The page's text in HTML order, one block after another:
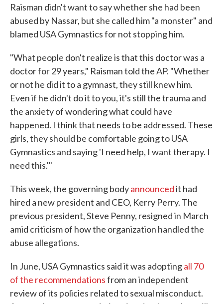
Raisman didn't want to say whether she had been
abused by Nassar, but she called him "a monster" and
blamed USA Gymnastics for not stopping him.
"What people don't realize is that this doctor was a
doctor for 29 years," Raisman told the AP. "Whether
or not he did it to a gymnast, they still knew him.
Even if he didn't do it to you, it's still the trauma and
the anxiety of wondering what could have
happened. I think that needs to be addressed. These
girls, they should be comfortable going to USA
Gymnastics and saying 'I need help, I want therapy. I
need this.'"
This week, the governing bodyannouncedit had
hired a new president and CEO, Kerry Perry. The
previous president, Steve Penny, resigned in March
amid criticism of how the organization handled the
abuse allegations.
In June, USA Gymnastics said it was adoptingall 70
of the recommendationsfrom an independent
review of its policies related to sexual misconduct.